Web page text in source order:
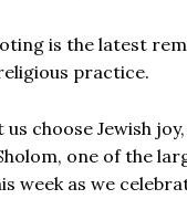
is the latest
practice.
us choose Jewish
one of the
week as we